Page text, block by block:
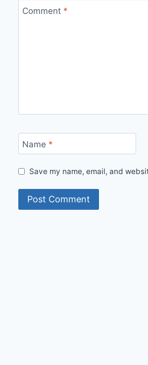
Comment *
Name *
Save my name, email, and